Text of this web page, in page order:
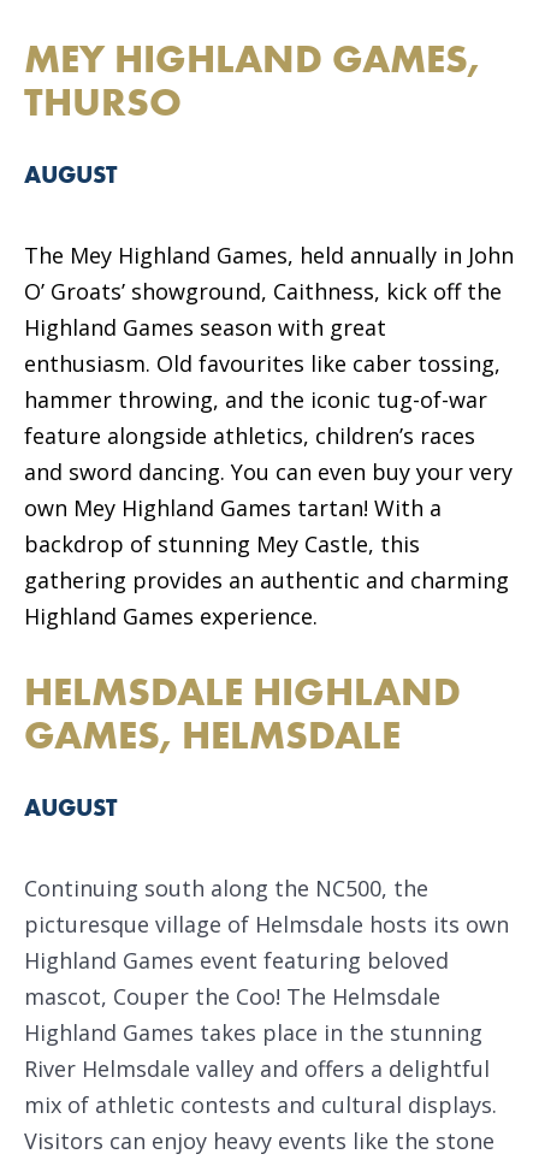
MEY HIGHLAND GAMES,
THURSO
AUGUST
The Mey Highland Games, held annually in John
O’ Groats’ showground, Caithness, kick off the
Highland Games season with great
enthusiasm. Old favourites like caber tossing,
hammer throwing, and the iconic tug-of-war
feature alongside athletics, children’s races
and sword dancing. You can even buy your very
own Mey Highland Games tartan! With a
backdrop of stunning Mey Castle, this
gathering provides an authentic and charming
Highland Games experience.
HELMSDALE HIGHLAND
GAMES, HELMSDALE
AUGUST
Continuing south along the NC500, the
picturesque village of Helmsdale hosts its own
Highland Games event featuring beloved
mascot, Couper the Coo! The Helmsdale
Highland Games takes place in the stunning
River Helmsdale valley and offers a delightful
mix of athletic contests and cultural displays.
Visitors can enjoy heavy events like the stone